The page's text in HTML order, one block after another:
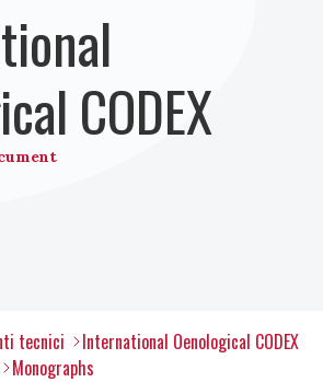
CODEX
tecnici
International Oenological CODEX
Monographs